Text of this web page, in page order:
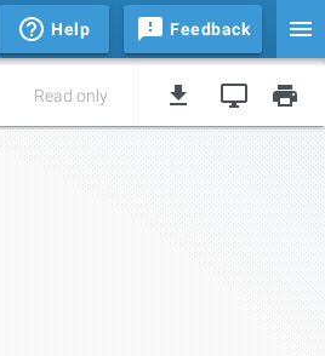
Help Feedback
Read only